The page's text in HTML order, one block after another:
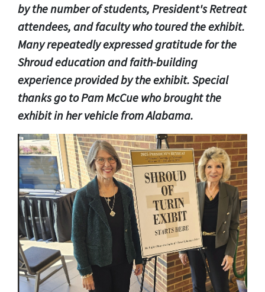
by the number of students, President's Retreat
attendees, and faculty who toured the exhibit.
Many repeatedly expressed gratitude for the
Shroud education and faith-building
experience provided by the exhibit. Special
thanks go to Pam McCue who brought the
exhibit in her vehicle from Alabama.